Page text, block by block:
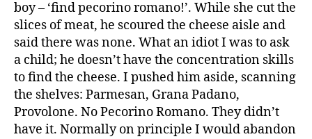
boy – ‘find pecorino romano!’. While she cut the
slices of meat, he scoured the cheese aisle and
said there was none. What an idiot I was to ask
a child; he doesn’t have the concentration skills
to find the cheese. I pushed him aside, scanning
the shelves: Parmesan, Grana Padano,
Provolone. No Pecorino Romano. They didn’t
have it. Normally on principle I would abandon